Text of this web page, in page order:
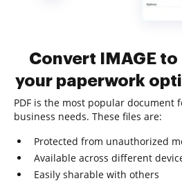
Convert IMAGE to
your paperwork
PDF is the most popular document
business needs. These files are:
Protected from unauthorized
Available across different
Easily sharable with others